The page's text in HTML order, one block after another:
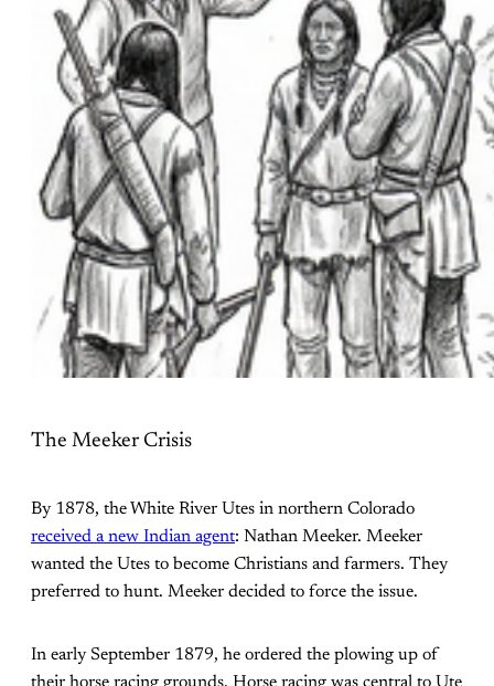
The Meeker Crisis
By 1878, the White River Utes in northern Colorado
received a new Indian agent: Nathan Meeker. Meeker
wanted the Utes to become Christians and farmers. They
preferred to hunt. Meeker decided to force the issue.
In early September 1879, he ordered the plowing up of